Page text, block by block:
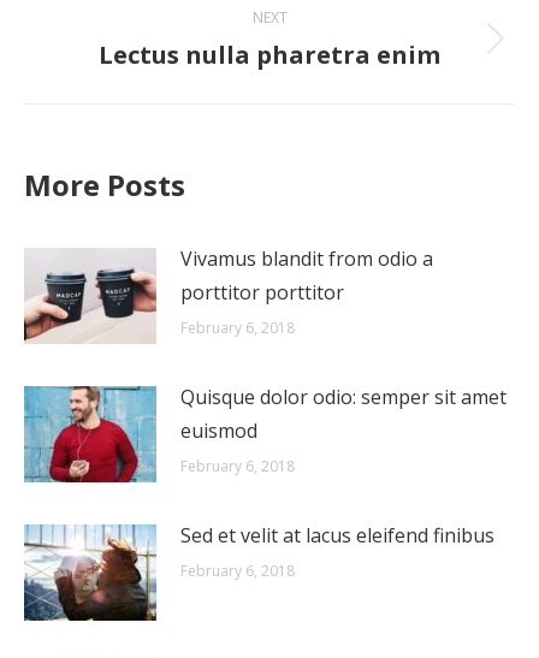
NEXT
Next
Lectus nulla pharetra enim
More Posts
Vivamus blandit from odio a
porttitor porttitor
February 6, 2018
Quisque dolor odio: semper sit amet
euismod
February 6, 2018
Sed et velit at lacus eleifend finibus
February 6, 2018